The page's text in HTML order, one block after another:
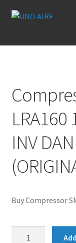
Skip
Skip
Products
Checkout
Contact Us
LRA160
INV
Buy Compressor